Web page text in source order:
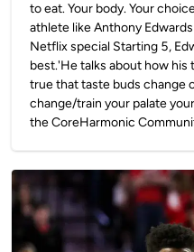
to eat. Your body. Your
athlete like Anthony
Netflix special Starting 5,
best.'He talks about how his
true that taste buds change
change/train your palate
the CoreHarmonic